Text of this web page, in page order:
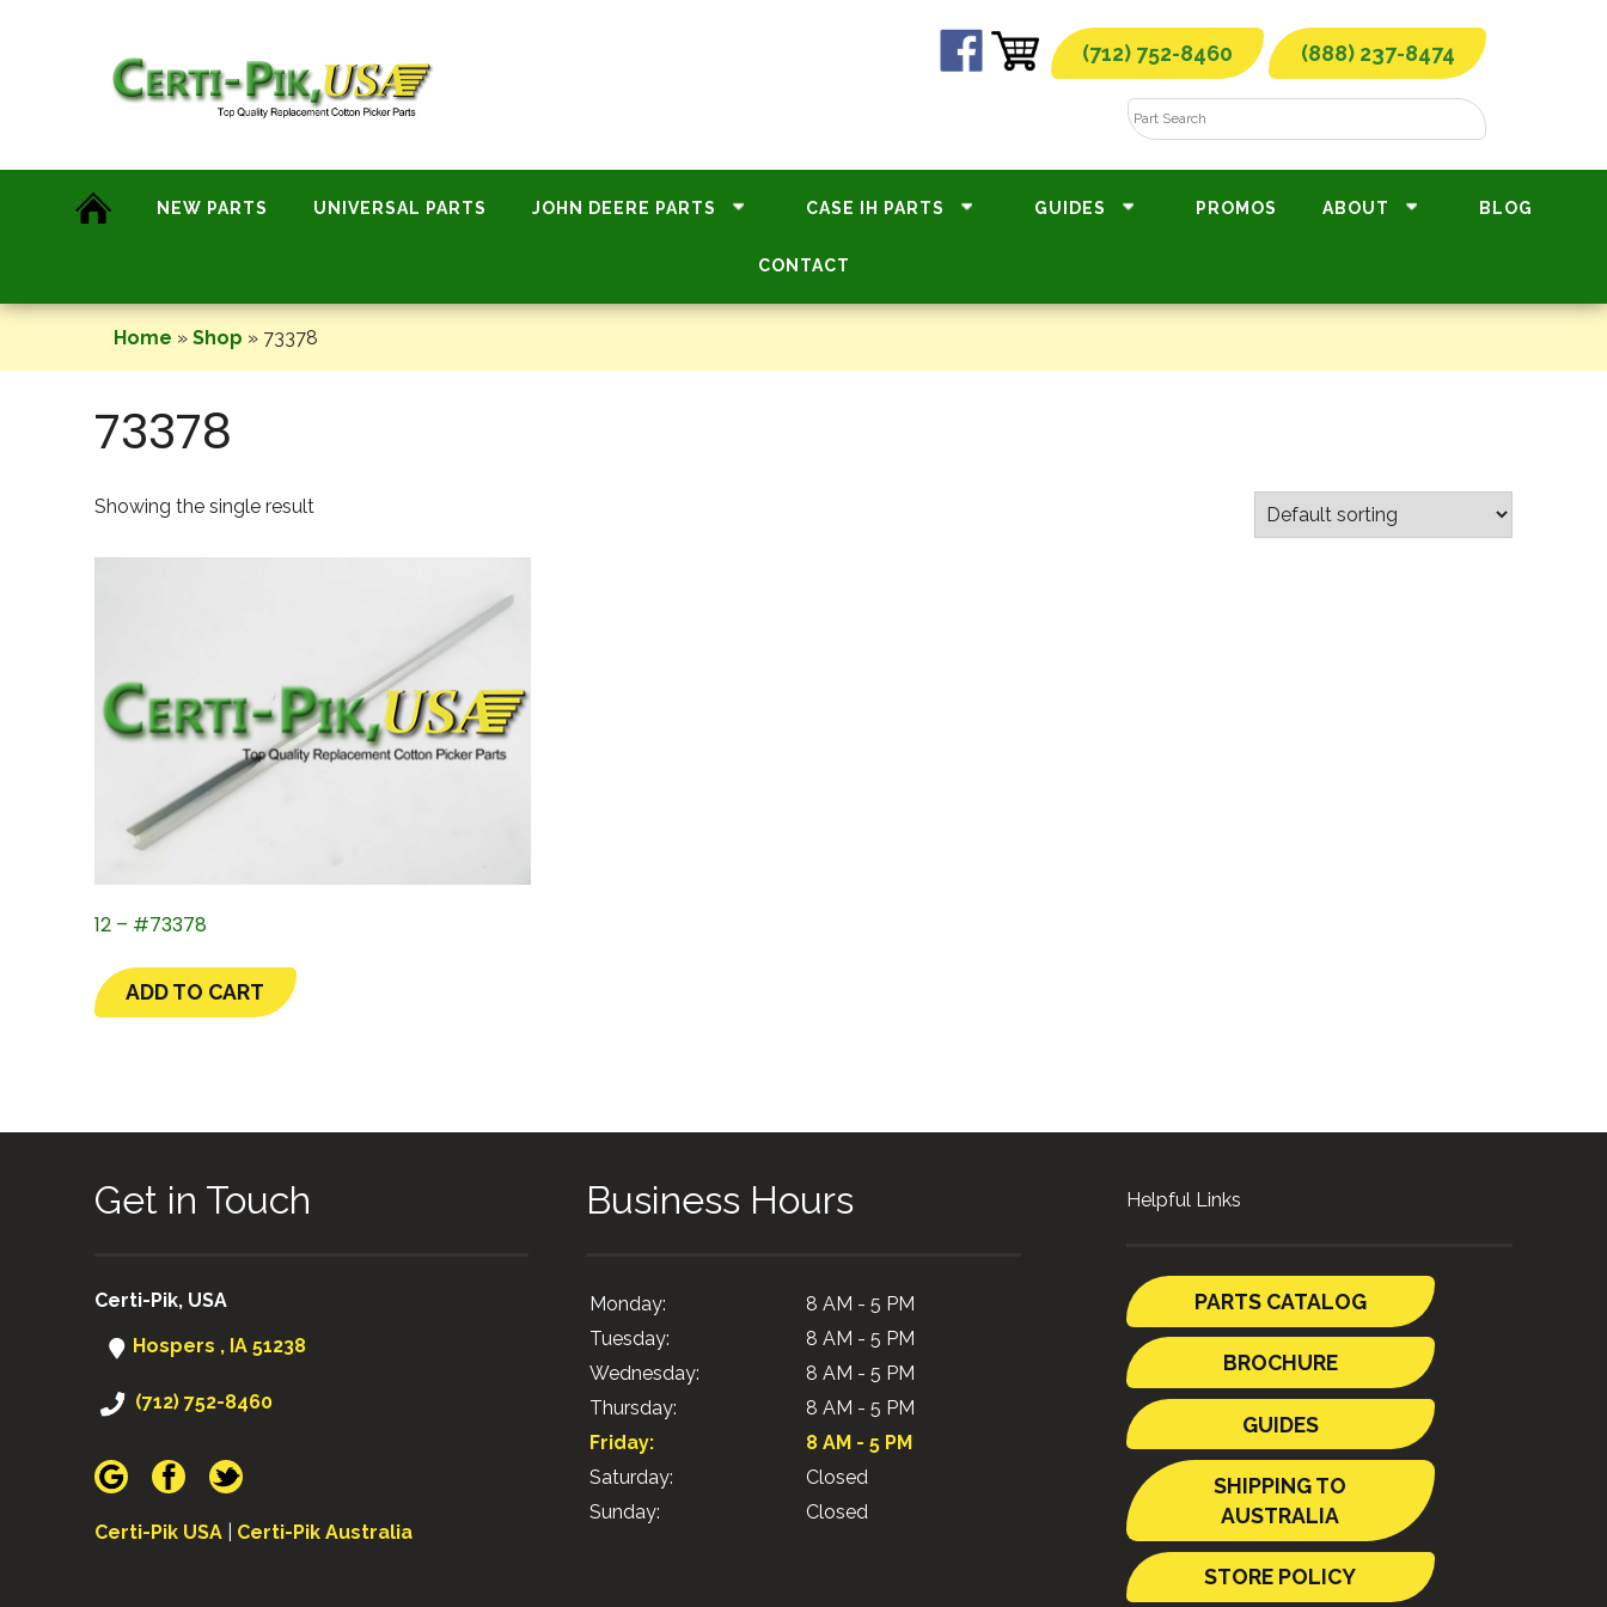
(712) 752-8460 (888) 237-8474
NEW PARTS UNIVERSAL PARTS JOHN DEERE PARTS CASE IH PARTS GUIDES PROMOS ABOUT BLOG
CONTACT
Home » Shop » 73378
73378
Showing the single result
12 – #73378
ADD TO CART
Get in Touch
Certi-Pik, USA
Hospers , IA 51238
(712) 752-8460
Certi-Pik USA Certi-Pik Australia
Business Hours
Monday:
8 AM - 5 PM
Tuesday:
8 AM - 5 PM
Wednesday:
8 AM - 5 PM
Thursday:
8 AM - 5 PM
Friday:
8 AM - 5 PM
Saturday:
Closed
Sunday:
Closed
Helpful Links
PARTS CATALOG
BROCHURE
GUIDES
SHIPPING TO
AUSTRALIA
STORE POLICY